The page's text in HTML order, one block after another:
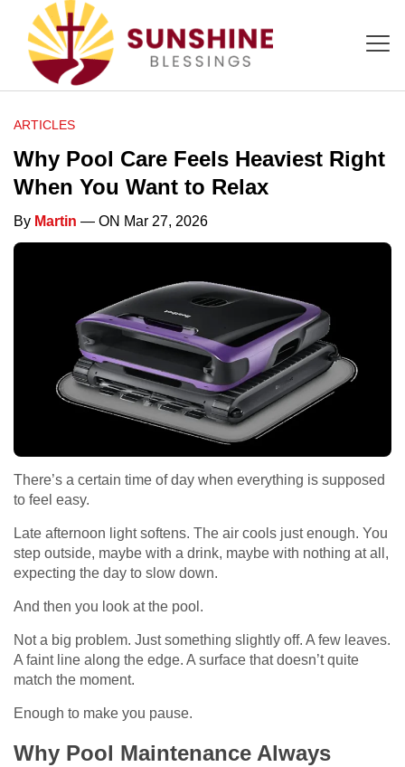
ARTICLES
Why Pool Care Feels Heaviest Right
When You Want to Relax
By Martin — ON Mar 27, 2026
There’s a certain time of day when everything is supposed
to feel easy.
Late afternoon light softens. The air cools just enough. You
step outside, maybe with a drink, maybe with nothing at all,
expecting the day to slow down.
And then you look at the pool.
Not a big problem. Just something slightly off. A few leaves.
A faint line along the edge. A surface that doesn’t quite
match the moment.
Enough to make you pause.
Why Pool Maintenance Always